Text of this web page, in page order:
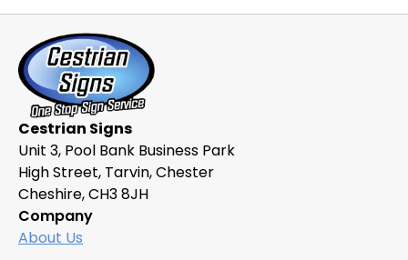
Cestrian Signs
Unit 3, Pool Bank Business Park
High Street, Tarvin, Chester
Cheshire, CH3 8JH
Company
About Us